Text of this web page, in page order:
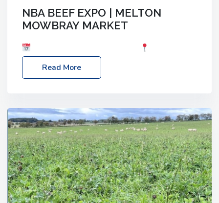
NBA BEEF EXPO | MELTON
MOWBRAY MARKET
Melton Mowbray Market, LE13 1JY Event Link:
NBA Beef Expo
Read More